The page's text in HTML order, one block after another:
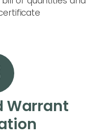
Warrant